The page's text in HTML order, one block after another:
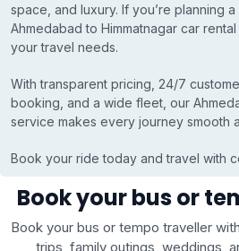
space, and luxury. If you’re planning
Ahmedabad to Himmatnagar car
your travel needs.
With transparent pricing, 24/7
booking, and a wide fleet, our
service makes every journey smooth
Book your ride today and travel with
Book your bus or
Book your bus or tempo traveller
trips, family outings, weddings,